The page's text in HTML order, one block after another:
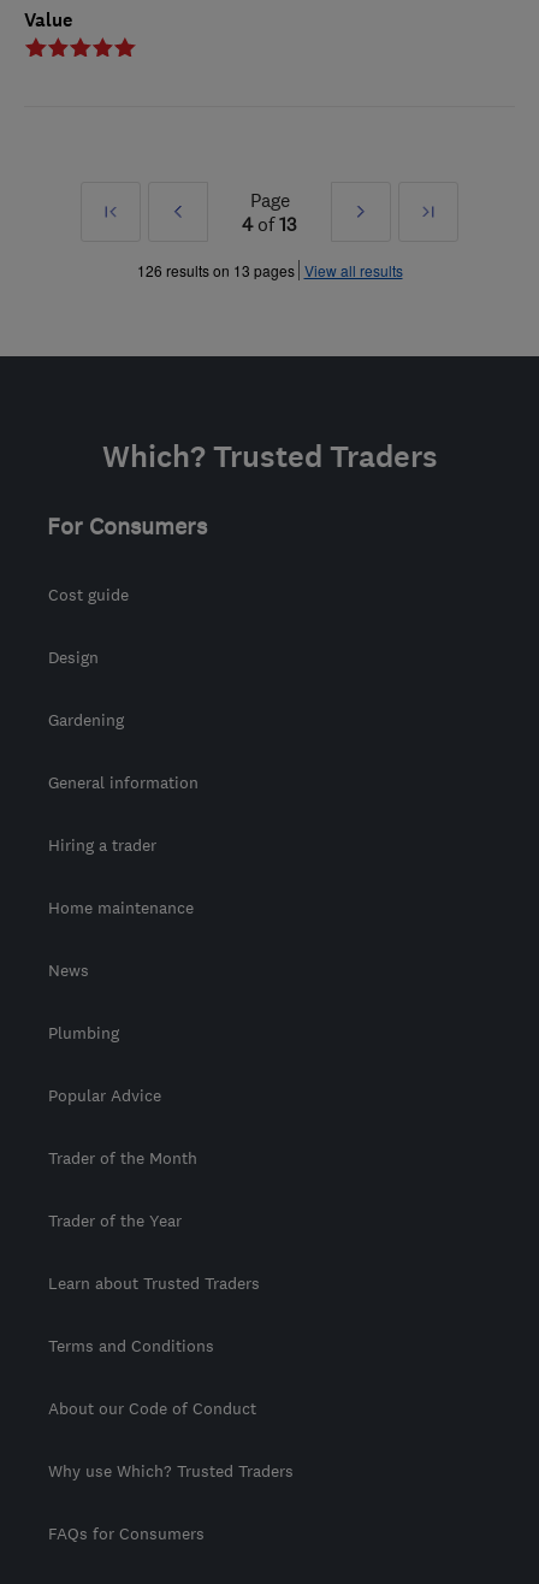
Value
First
Prev
»
Page
4of13
Next
»
Last
126 results on 13 pages View all results
Which? Trusted Traders
For Consumers
Cost guide
Design
Gardening
General information
Hiring a trader
Home maintenance
News
Plumbing
Popular Advice
Trader of the Month
Trader of the Year
Learn about Trusted Traders
Terms and Conditions
About our Code of Conduct
Why use Which? Trusted Traders
FAQs for Consumers